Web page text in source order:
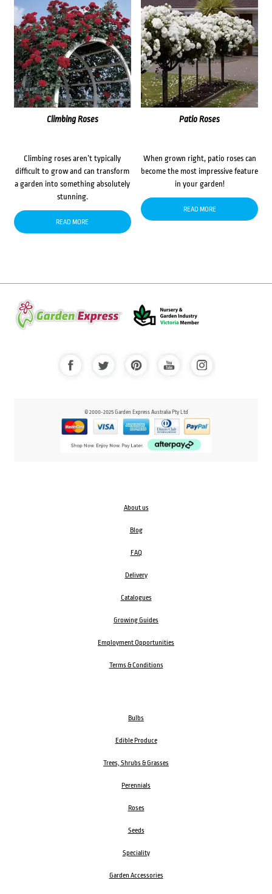
Climbing Roses
Climbing roses aren’t typically
difficult to grow and can transform
a garden into something absolutely
stunning.
READ MORE
Patio Roses
When grown right, patio roses can
become the most impressive feature
in your garden!
READ MORE
© 2000-2025 Garden Express Australia Pty Ltd
About us
Blog
FAQ
Delivery
Catalogues
Growing Guides
Employment Opportunities
Terms & Conditions
Bulbs
Edible Produce
Trees, Shrubs & Grasses
Perennials
Roses
Seeds
Speciality
Garden Accessories